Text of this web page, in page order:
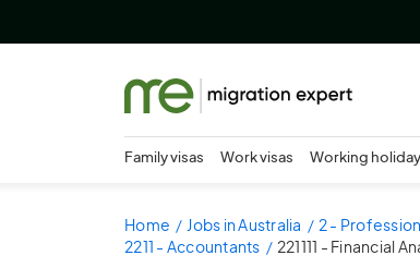
Family visas Work visas Working
Home Jobs in Australia 2 -
2211 - Accountants
221111 - Financial